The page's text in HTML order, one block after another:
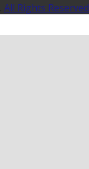
. All Rights Reserved